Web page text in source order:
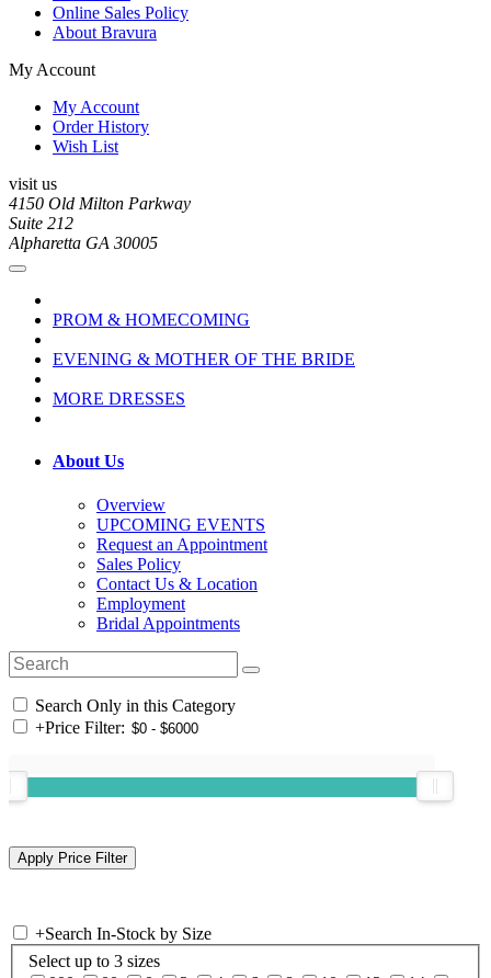
Online Sales Policy
About Bravura
My Account
My Account
Order History
Wish List
visit us
4150 Old Milton Parkway
Suite 212
Alpharetta GA 30005
PROM & HOMECOMING
EVENING & MOTHER OF THE BRIDE
MORE DRESSES
About Us
Overview
UPCOMING EVENTS
Request an Appointment
Sales Policy
Contact Us & Location
Employment
Bridal Appointments
Search Only in this Category
+Price Filter:
+Search In-Stock by Size
Select up to 3 sizes